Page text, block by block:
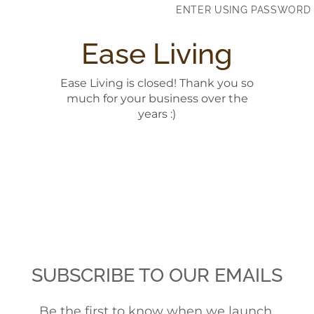
Ease Living
Ease Living is closed! Thank you so
much for your business over the
years :)
ENTER USING PASSWORD
SUBSCRIBE TO OUR EMAILS
Be the first to know when we launch.